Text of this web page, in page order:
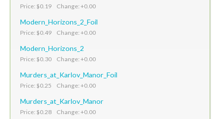
Price: $0.19 Change: +0.00
Modern_Horizons_2_Foil
Price: $0.49 Change: +0.00
Modern_Horizons_2
Price: $0.30 Change: +0.00
Murders_at_Karlov_Manor_Foil
Price: $0.25 Change: +0.00
Murders_at_Karlov_Manor
Price: $0.28 Change: +0.00